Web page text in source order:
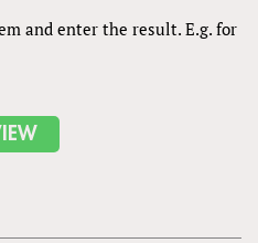
and enter the result. E.g. for